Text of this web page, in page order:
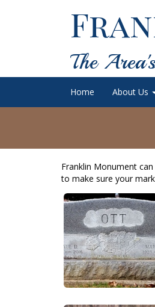
The
Home About Us
Franklin Monument
to make sure your